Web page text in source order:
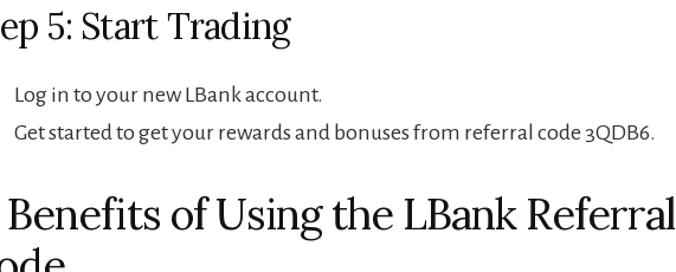
5: Start Trading
Log in to your new LBank account.
Get started to get your rewards and bonuses from referral code 3QDB6.
Benefits of Using the LBank Referral